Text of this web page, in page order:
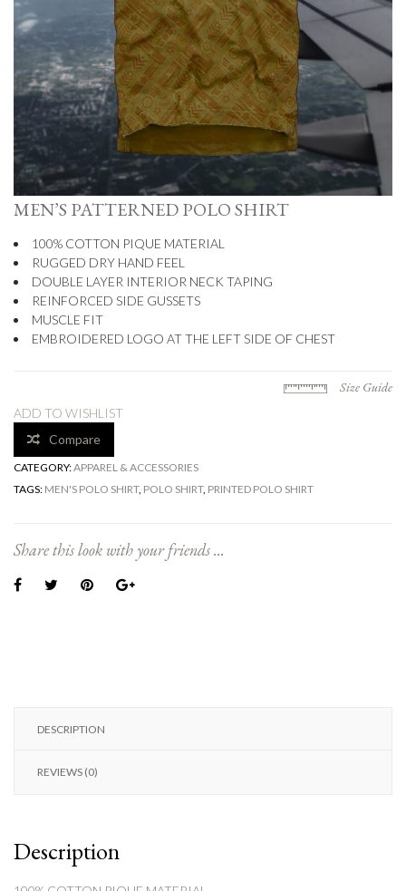
MEN’S PATTERNED POLO SHIRT
100% COTTON PIQUE MATERIAL
RUGGED DRY HAND FEEL
DOUBLE LAYER INTERIOR NECK TAPING
REINFORCED SIDE GUSSETS
MUSCLE FIT
EMBROIDERED LOGO AT THE LEFT SIDE OF CHEST
Size Guide
ADD TO WISHLIST
Compare
CATEGORY:APPAREL & ACCESSORIES
TAGS: MEN'S POLO SHIRT, POLO SHIRT, PRINTED POLO SHIRT
Share this look with your friends ...
DESCRIPTION
REVIEWS (0)
Description